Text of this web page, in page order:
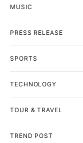
MUSIC
PRESS RELEASE
SPORTS
TECHNOLOGY
TOUR & TRAVEL
TREND POST